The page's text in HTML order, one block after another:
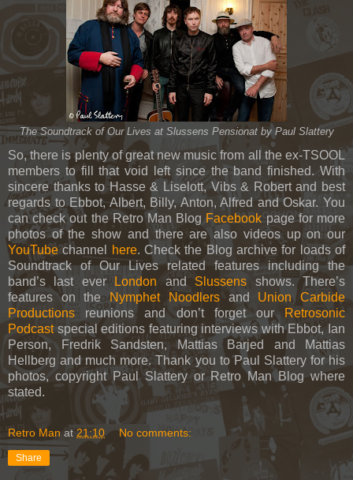
The Soundtrack of Our Lives at Slussens Pensionat by Paul Slattery
So, there is plenty of great new music from all the ex-TSOOL
members to fill that void left since the band finished. With
sincere thanks to Hasse & Liselott, Vibs & Robert and best
regards to Ebbot, Albert, Billy, Anton, Alfred and Oskar. You
can check out the Retro Man Blog Facebook page for more
photos of the show and there are also videos up on our
YouTube channel here. Check the Blog archive for loads of
Soundtrack of Our Lives related features including the
band’s last ever
London and Slussens shows. There’s
features on theNymphet Noodlersand Union Carbide
Productions reunions and don’t forget our Retrosonic
Podcastspecial editions featuring interviews with Ebbot, Ian
Person, Fredrik Sandsten, Mattias Barjed and Mattias
Hellberg and much more. Thank you to Paul Slattery for his
photos, copyright Paul Slattery or Retro Man Blog where
stated.
Retro Man at 21:10 No comments:
Share